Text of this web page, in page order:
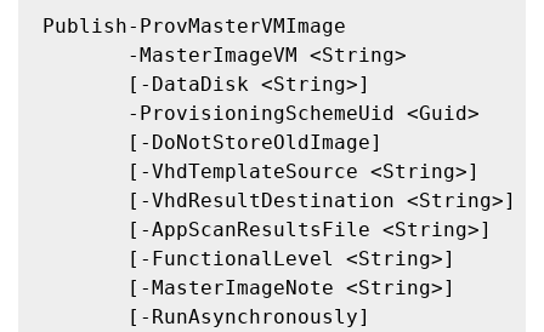
Publish-ProvMasterVMImage
       -MasterImageVM <String>
       [-DataDisk <String>]
       -ProvisioningSchemeUid <Guid>
       [-DoNotStoreOldImage]
       [-VhdTemplateSource <String>]
       [-VhdResultDestination <String>]
       [-AppScanResultsFile <String>]
       [-FunctionalLevel <String>]
       [-MasterImageNote <String>]
       [-RunAsynchronously]